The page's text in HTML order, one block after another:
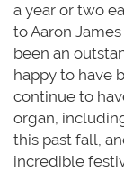
a year or two
to Aaron
been an
happy to have
continue to
organ,
this past fall,
incredible